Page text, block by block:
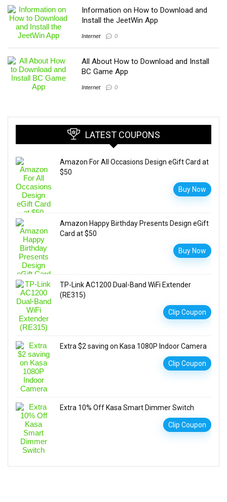
Information on How to Download and
Install the JeetWin App
Internet 0
All About How to Download and Install
BC Game App
Internet 0
LATEST COUPONS
Amazon For All Occasions Design eGift Card at
$50
Buy Now
Amazon Happy Birthday Presents Design eGift
Card at $50
Buy Now
TP-Link AC1200 Dual-Band WiFi Extender
(RE315)
Clip Coupon
Extra $2 saving on Kasa 1080P Indoor Camera
Clip Coupon
Extra 10% Off Kasa Smart Dimmer Switch
Clip Coupon